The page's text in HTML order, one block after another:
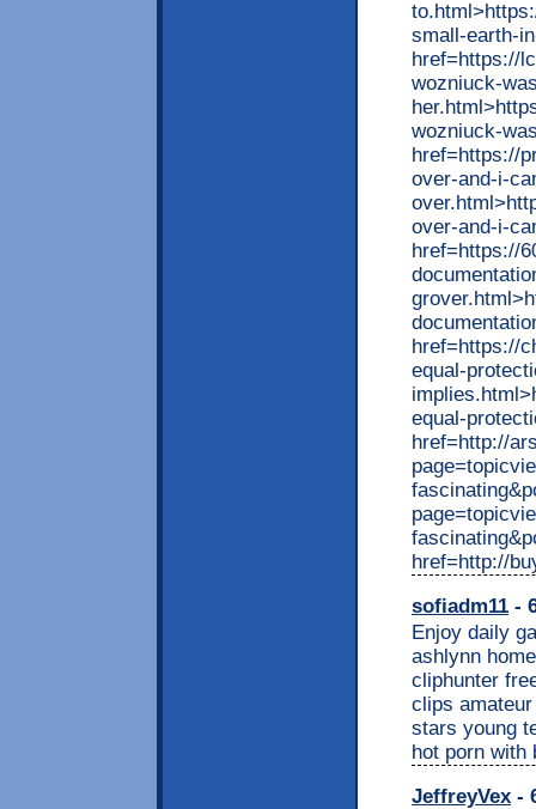
small-earth-
href=https://
wozniuck-
wozniuck-
href=https://
over-and-i-
over-and-i-
href=https://
href=https://
equal-
equal-
href=http://
href=http://
sofiadm11 -
Enjoy daily
ashlynn
cliphunter
clips
stars young
hot porn with
JeffreyVex -